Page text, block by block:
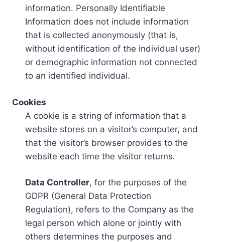
information. Personally Identifiable
Information does not include information
that is collected anonymously (that is,
without identification of the individual user)
or demographic information not connected
to an identified individual.
Cookies
A cookie is a string of information that a
website stores on a visitor’s computer, and
that the visitor’s browser provides to the
website each time the visitor returns.
Data Controller, for the purposes of the
GDPR (General Data Protection
Regulation), refers to the Company as the
legal person which alone or jointly with
others determines the purposes and